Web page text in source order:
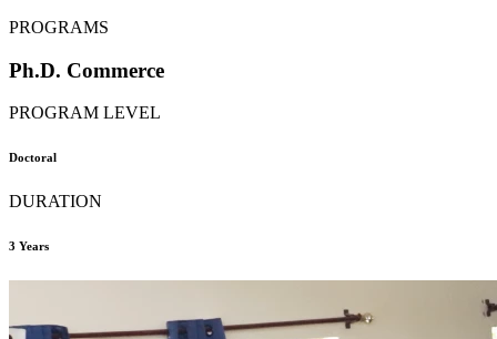
PROGRAMS
Ph.D. Commerce
PROGRAM LEVEL
Doctoral
DURATION
3 Years